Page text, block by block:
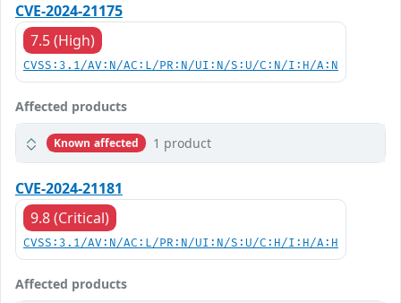
CVE-2024-21175
7.5 (High)
CVSS:3.1/AV:N/AC:L/PR:N/UI:N/S:U/C:N/I:H/A:N
Affected products
Known affected 1 product
CVE-2024-21181
9.8 (Critical)
CVSS:3.1/AV:N/AC:L/PR:N/UI:N/S:U/C:H/I:H/A:H
Affected products